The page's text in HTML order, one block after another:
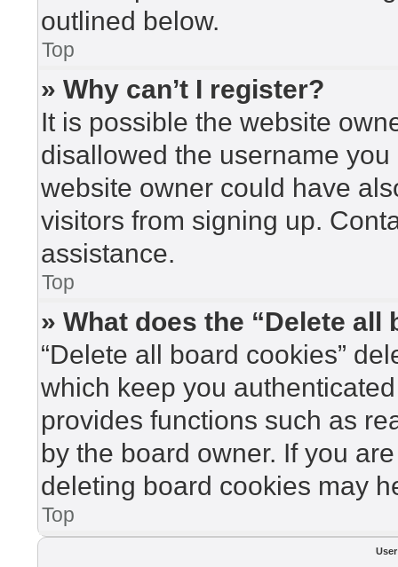
outlined below.
Top
» Why can’t I register?
It is possible the website
disallowed the username
website owner could have
visitors from signing up.
assistance.
Top
» What does the “Delete all
“Delete all board cookies”
which keep you
provides functions such as
by the board owner. If you
deleting board cookies may
Top